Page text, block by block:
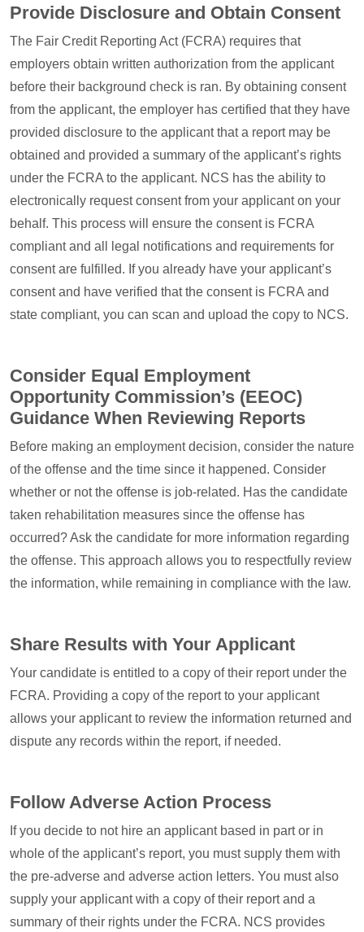
Provide Disclosure and Obtain Consent
The Fair Credit Reporting Act (FCRA) requires that
employers obtain written authorization from the applicant
before their background check is ran. By obtaining consent
from the applicant, the employer has certified that they have
provided disclosure to the applicant that a report may be
obtained and provided a summary of the applicant’s rights
under the FCRA to the applicant. NCS has the ability to
electronically request consent from your applicant on your
behalf. This process will ensure the consent is FCRA
compliant and all legal notifications and requirements for
consent are fulfilled. If you already have your applicant’s
consent and have verified that the consent is FCRA and
state compliant, you can scan and upload the copy to NCS.
Consider Equal Employment
Opportunity Commission’s (EEOC)
Guidance When Reviewing Reports
Before making an employment decision, consider the nature
of the offense and the time since it happened. Consider
whether or not the offense is job-related. Has the candidate
taken rehabilitation measures since the offense has
occurred? Ask the candidate for more information regarding
the offense. This approach allows you to respectfully review
the information, while remaining in compliance with the law.
Share Results with Your Applicant
Your candidate is entitled to a copy of their report under the
FCRA. Providing a copy of the report to your applicant
allows your applicant to review the information returned and
dispute any records within the report, if needed.
Follow Adverse Action Process
If you decide to not hire an applicant based in part or in
whole of the applicant’s report, you must supply them with
the pre-adverse and adverse action letters. You must also
supply your applicant with a copy of their report and a
summary of their rights under the FCRA. NCS provides